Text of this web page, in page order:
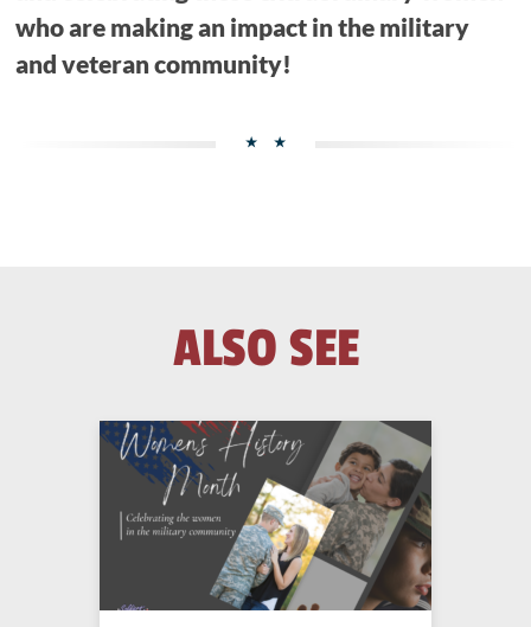
who are making an impact in the military
and veteran community!
ALSO SEE